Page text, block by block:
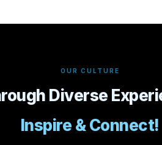
OUR CULTURE
Diverse
Inspire & Connect!